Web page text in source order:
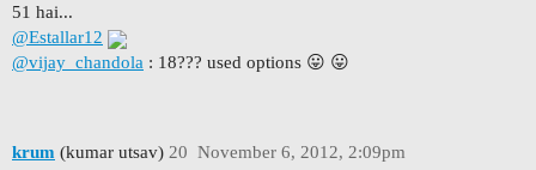
51 hai...
@Estallar12
@vijay_chandola : 18??? used options 😛 😛
krum (kumar utsav) November 6, 2012, 2:09pm
20